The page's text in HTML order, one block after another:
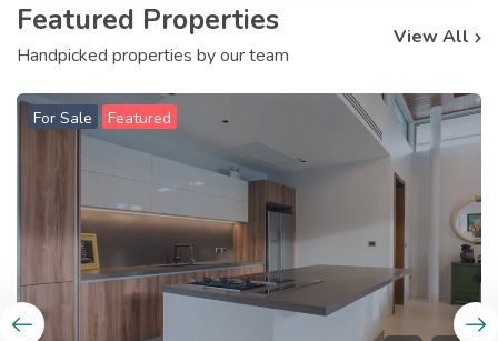
Featured Properties
Handpicked properties by our team
View All
For Sale Featured